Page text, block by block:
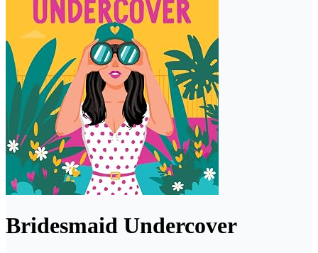
Bridesmaid Undercover